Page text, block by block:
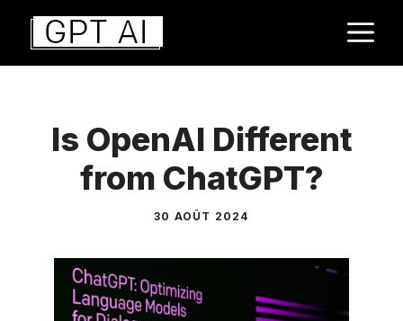
Aller
contenu
Is OpenAI Different
from ChatGPT?
30 AOÛT 2024